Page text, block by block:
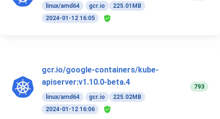
linux/amd64 gcr.io
225.01MB
2024-01-12 16:05
gcr.io/google-containers/kube-
apiserver:v1.10.0-beta.4
linux/amd64 gcr.io
225.02MB
2024-01-12 16:06
793